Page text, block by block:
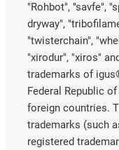
"Rohbot", "savfe",
dryway",
"twisterchain",
"xirodur", "xiros"
trademarks of
Federal Republic
foreign countries.
trademarks (such
registered